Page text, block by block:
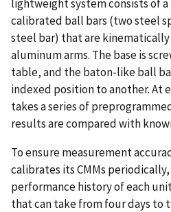
lightweight system consists of
calibrated ball bars (two steel
steel bar) that are
aluminum arms. The base is
table, and the baton-like ball
indexed position to another. At
takes a series of
results are compared with
To ensure measurement
calibrates its CMMs
performance history of each
that can take from four days to